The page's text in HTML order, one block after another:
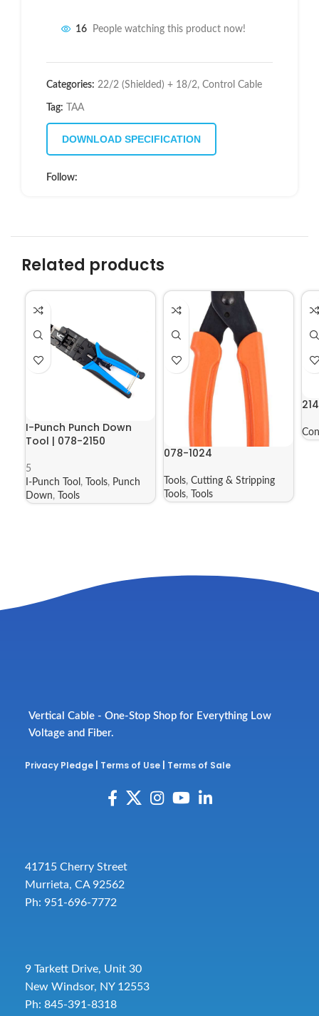
16 People watching this product now!
Categories: 22/2 (Shielded) + 18/2, Control Cable
Tag: TAA
DOWNLOAD SPECIFICATION
Follow:
Related products
I-Punch Punch Down
Tool | 078-2150
5
I-Punch Tool , Tools, Punch
Down, Tools
078-1024
Tools, Cutting & Stripping
Tools, Tools
Vertical Cable - One-Stop Shop for Everything Low
Voltage and Fiber.
Privacy Pledge Terms of Use Terms of Sale
41715 Cherry Street
Murrieta, CA 92562
Ph: 951-696-7772
9 Tarkett Drive, Unit 30
New Windsor, NY 12553
Ph: 845-391-8318